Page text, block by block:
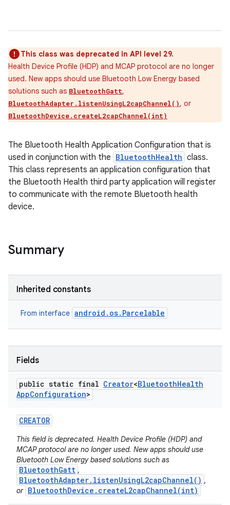
This class was deprecated in API level 29.
Health Device Profile (HDP) and MCAP protocol are no longer
used. New apps should use Bluetooth Low Energy based
solutions such as BluetoothGatt,
BluetoothAdapter.listenUsingL2capChannel(), or
BluetoothDevice.createL2capChannel(int)
The Bluetooth Health Application Configuration that is
used in conjunction with the BluetoothHealth class.
This class represents an application configuration that
the Bluetooth Health third party application will register
to communicate with the remote Bluetooth health
device.
Summary
Inherited constants
From interface android.os.Parcelable
Fields
public static final Creator<BluetoothHealth
AppConfiguration>
CREATOR
This field is deprecated. Health Device Profile (HDP) and
MCAP protocol are no longer used. New apps should use
Bluetooth Low Energy based solutions such as
BluetoothGatt ,
BluetoothAdapter.listenUsingL2capChannel() ,
or BluetoothDevice.createL2capChannel(int)